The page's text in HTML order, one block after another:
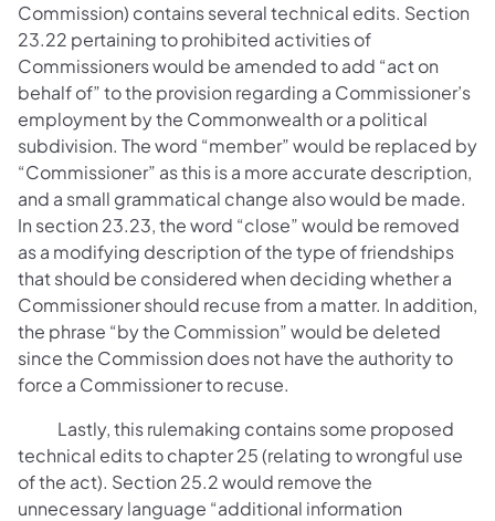
Commission) contains several technical edits. Section
23.22 pertaining to prohibited activities of
Commissioners would be amended to add “act on
behalf of” to the provision regarding a Commissioner’s
employment by the Commonwealth or a political
subdivision. The word “member” would be replaced by
“Commissioner” as this is a more accurate description,
and a small grammatical change also would be made.
In section 23.23, the word “close” would be removed
as a modifying description of the type of friendships
that should be considered when deciding whether a
Commissioner should recuse from a matter. In addition,
the phrase “by the Commission” would be deleted
since the Commission does not have the authority to
force a Commissioner to recuse.
Lastly, this rulemaking contains some proposed
technical edits to chapter 25 (relating to wrongful use
of the act). Section 25.2 would remove the
unnecessary language “additional information